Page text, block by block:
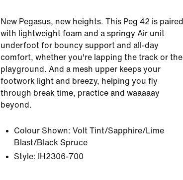
New Pegasus, new heights. This Peg 42 is paired
with lightweight foam and a springy Air unit
underfoot for bouncy support and all-day
comfort, whether you're lapping the track or the
playground. And a mesh upper keeps your
footwork light and breezy, helping you fly
through break time, practice and waaaaay
beyond.
Colour Shown: Volt Tint/Sapphire/Lime
Blast/Black Spruce
Style:
IH2306-700